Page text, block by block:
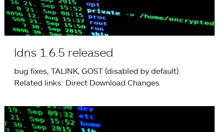
ldns 1.6.5 released
bug fixes, TALINK, GOST (disabled by default).
Related links: Direct Download Changes
Unbound 1.4.5 released